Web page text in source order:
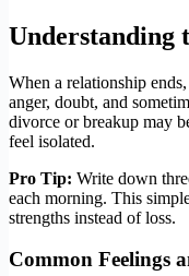
Understanding
When a relationship
anger, doubt, and
divorce or breakup may
feel isolated.
Pro Tip: Write down
each morning. This
strengths instead of loss.
Common Feelings